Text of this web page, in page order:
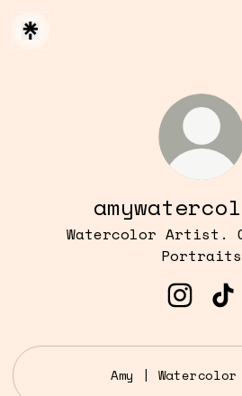
Watercolor Artist.
Portraits
Amy |